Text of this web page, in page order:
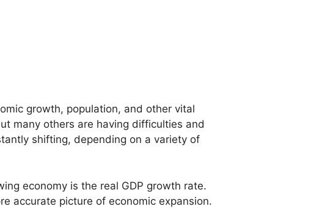
growth, population, and other vital
many others are having difficulties and
shifting, depending on a variety of
economy is the real GDP growth rate.
accurate picture of economic expansion.